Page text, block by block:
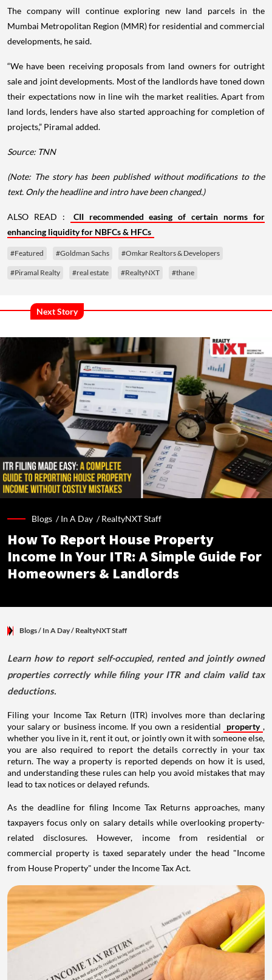
The company will continue exploring new land parcels in the
Mumbai Metropolitan Region (MMR) for residential and commercial
developments, he said.
“We have been receiving proposals from land owners for outright
sale and joint developments. Most of the landlords have toned down
their expectations now in line wih the market realities. Apart from
land lords, lenders have also started approaching for completion of
projects,” Piramal added.
Source: TNN
(Note: The story has been published without modifications to the
text. Only the headline and intro have been changed.)
ALSO READ :
CII recommended easing of certain norms for
enhancing liquidity for NBFCs & HFCs
#Featured #Goldman Sachs #Omkar Realtors & Developers
#Piramal Realty #real estate #RealtyNXT #thane
Next Story
Blogs /In A Day /RealtyNXT Staff
How To Report House Property
Income In Your ITR: A Simple Guide For
Homeowners & Landlords
Blogs/ In A Day/ RealtyNXT Staff
Learn how to report self-occupied, rented and jointly owned
properties correctly while filing your ITR and claim valid tax
deductions.
Filing your Income Tax Return (ITR) involves more than declaring
your salary or business income. If you own a residential
property ,
whether you live in it, rent it out, or jointly own it with someone else,
you are also required to report the details correctly in your tax
return. The way a property is reported depends on how it is used,
and understanding these rules can help you avoid mistakes that may
lead to tax notices or delayed refunds.
As the deadline for filing Income Tax Returns approaches, many
taxpayers focus only on salary details while overlooking property-
related disclosures. However, income from residential or
commercial property is taxed separately under the head "Income
from House Property" under the Income Tax Act.